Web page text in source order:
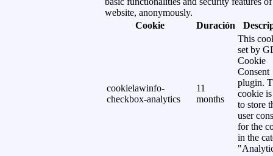
website, anonymously.
Cookie
Duración
cookielawinfo-
checkbox-analytics
11
months
This
set by
Cookie
Consent
plugin.
cookie is
to store
user
for the
in the